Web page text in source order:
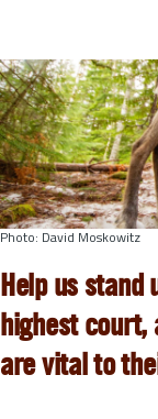
Skip to main
Photo: David Moskowitz
Help us stand
highest
are vital to